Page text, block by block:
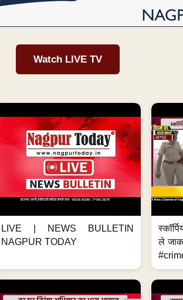
Watch LIVE TV
LIVE | NEWS BULLETIN
NAGPUR TODAY
ले